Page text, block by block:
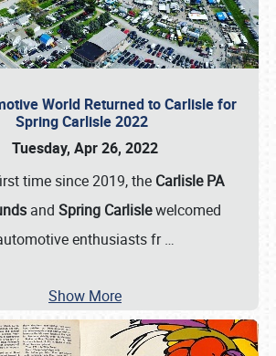
World Returned to Carlisle for
Spring Carlisle 2022
Tuesday, Apr 26, 2022
time since 2019, the Carlisle PA
and Spring Carlislewelcomed
enthusiasts fr…
Show More